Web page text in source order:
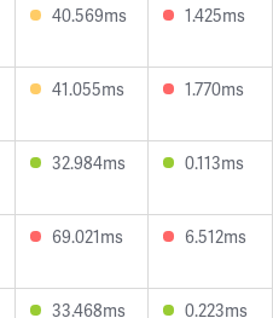
40.569ms 1.425ms
41.055ms 1.770ms
32.984ms 0.113ms
69.021ms 6.512ms
33.468ms 0.223ms